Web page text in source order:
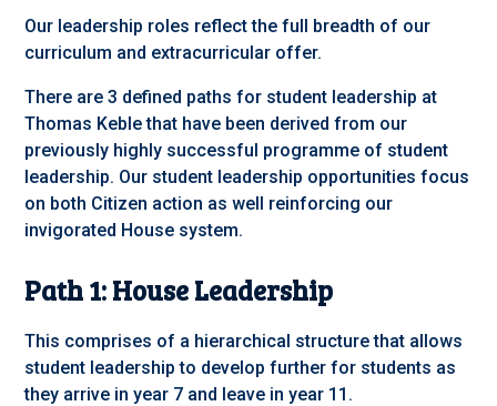
Our leadership roles reflect the full breadth of our
curriculum and extracurricular offer.
There are 3 defined paths for student leadership at
Thomas Keble that have been derived from our
previously highly successful programme of student
leadership. Our student leadership opportunities focus
on both Citizen action as well reinforcing our
invigorated House system.
Path 1: House Leadership
This comprises of a hierarchical structure that allows
student leadership to develop further for students as
they arrive in year 7 and leave in year 11.